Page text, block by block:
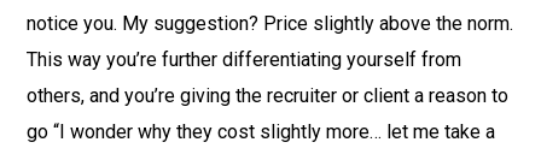
notice you. My suggestion? Price slightly above the norm.
This way you’re further differentiating yourself from
others, and you’re giving the recruiter or client a reason to
go “I wonder why they cost slightly more… let me take a